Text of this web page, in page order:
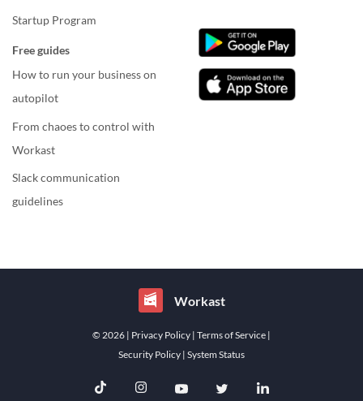
Startup Program
Free guides
How to run your business on
autopilot
From chaoes to control with
Workast
Slack communication
guidelines
Workast
© 2026 | Privacy Policy | Terms of Service |
Security Policy | System Status